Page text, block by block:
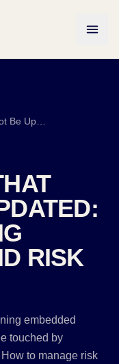
RISK
embedded
touched by
to manage risk